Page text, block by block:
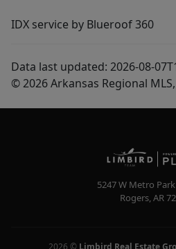
IDX service by Blueroof 360
Data last updated: 2026-08-
© 2026 Arkansas Regional MLS,
5247 W Metro
Rogers,AR
2026 © Limbird Real Estate